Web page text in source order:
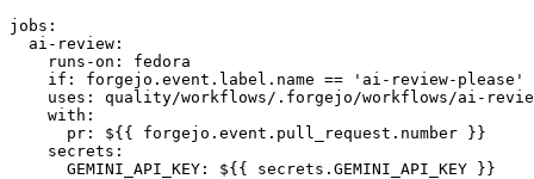
jobs :
ai-review :
runs-on :
fedora
if :
forgejo.event.label.name == 'ai-review-please'
uses :
quality/workflows/.forgejo/workflows/ai-
with :
pr :
${{ forgejo.event.pull_request.number }}
secrets :
GEMINI_API_KEY : ${{ secrets.GEMINI_API_KEY }}